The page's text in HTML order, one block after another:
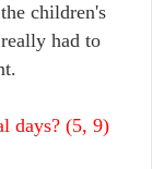
children's
had to
days? (5, 9)